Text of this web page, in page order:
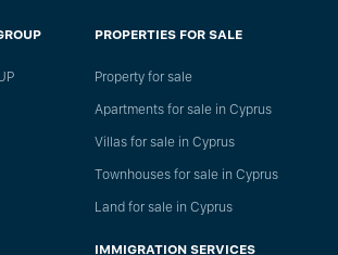
PROPERTIES FOR SALE
Property for sale
Apartments for sale in Cyprus
Villas for sale in Cyprus
Townhouses for sale in Cyprus
Land for sale in Cyprus
IMMIGRATION SERVICES